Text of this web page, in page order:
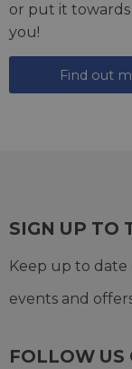
or put it
you!
Find out
SIGN UP TO
Keep up to
events and
FOLLOW US